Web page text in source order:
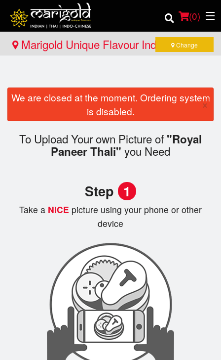
(0)
Location
Member Site
Catering
Marigold Unique Flavour Indian - Thai -
Change
We are closed at the moment. Ordering system
is disabled.
×
To Upload Your own Picture of "Royal
Paneer Thali" you Need
Step 1
Take a NICE picture using your phone or other
device